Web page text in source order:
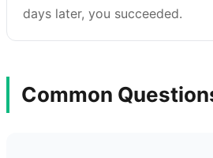
days later, you succeeded.
Common